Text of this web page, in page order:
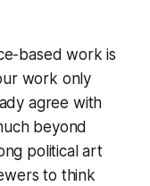
based work is
work only
agree with
beyond
political art
to think